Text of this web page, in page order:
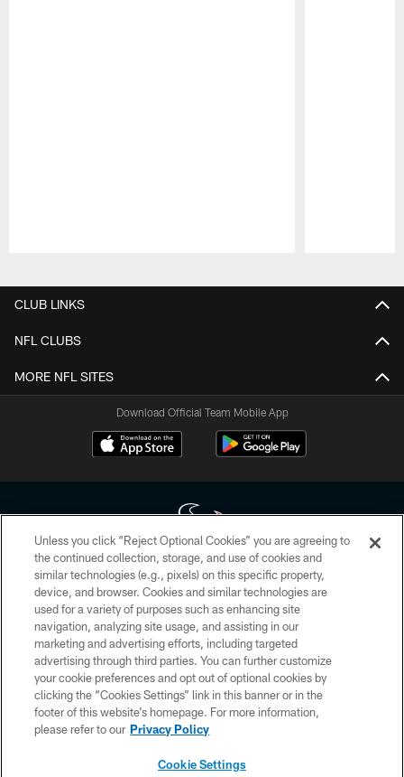
CLUB LINKS
NFL CLUBS
MORE NFL SITES
Download Official Team Mobile App
Copyright © 2026 Houston Texans. All rights reserved. No portion of
HoustonTexans.com may be duplicated, redistributed or manipulated in any
form. By accessing any information beyond this page, you agree to abide by
the HoustonTexans.com Privacy Policy, Code of Conduct, and Terms and
Conditions.
PRIVACY POLICY
ACCESSIBILITY
CONTACT US
Unless you click “Reject Optional Cookies” you are agreeing to
the continued collection, storage, and use of cookies and
similar technologies (e.g., pixels) on this specific property,
device, and browser. Cookies and similar technologies are
used for a variety of purposes such as enhancing site
navigation, analyzing site usage, and assisting in our
marketing and advertising efforts, including targeted
advertising through third parties. You can further customize
your cookie preferences and opt out of optional cookies by
clicking the “Cookies Settings” link in this banner or in the
footer of this website’s homepage. For more information,
please refer to our Privacy Policy
Cookie Settings